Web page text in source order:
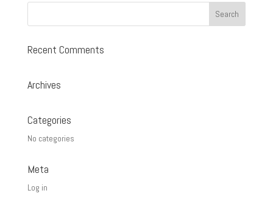
Recent Comments
Archives
Categories
No categories
Meta
Log in